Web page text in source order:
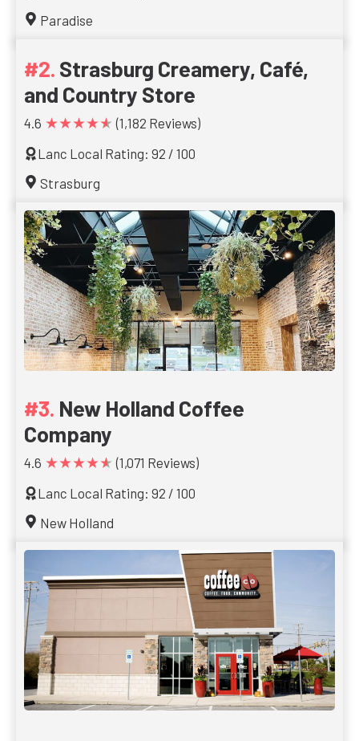
Paradise
Strasburg Creamery, Café,
and Country Store
4.6 ★★★★★ (1,182 Reviews)
Lanc Local Rating: 92 / 100
Strasburg
New Holland Coffee
Company
4.6 ★★★★★ (1,071 Reviews)
Lanc Local Rating: 92 / 100
New Holland